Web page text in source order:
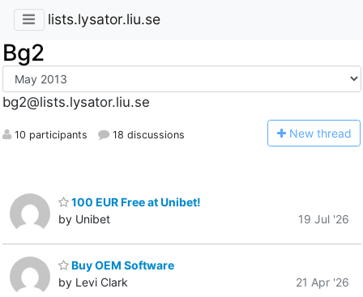
lists.lysator.liu.se
Bg2
bg2@lists.lysator.liu.se
10 participants 18 discussions New thread
100 EUR Free at Unibet!
by Unibet
19 Jul '26
Buy OEM Software
by Levi Clark
21 Apr '26